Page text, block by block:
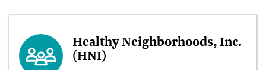
Healthy Neighborhoods, Inc.
(HNI)